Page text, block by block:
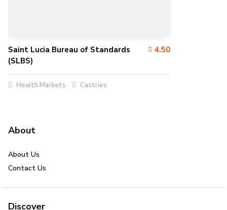
Saint Lucia Bureau of Standards
(SLBS)
4.50
Health Markets Castries
About
About Us
Contact Us
Discover